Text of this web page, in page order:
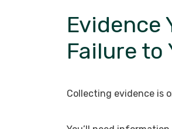
Evidence
Failure to
Collecting evidence is